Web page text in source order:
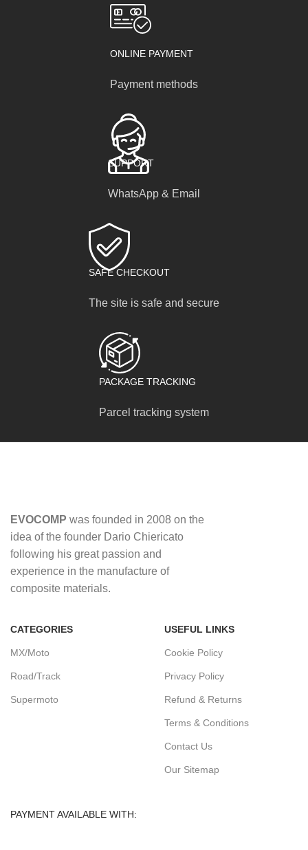
ONLINE PAYMENT
Payment methods
SUPPORT
WhatsApp & Email
SAFE CHECKOUT
The site is safe and secure
PACKAGE TRACKING
Parcel tracking system
EVOCOMP was founded in 2008 on the
idea of ​​the founder Dario Chiericato
following his great passion and
experience in the manufacture of
composite materials.
CATEGORIES
MX/Moto
Road/Track
Supermoto
USEFUL LINKS
Cookie Policy
Privacy Policy
Refund & Returns
Terms & Conditions
Contact Us
Our Sitemap
PAYMENT AVAILABLE WITH: